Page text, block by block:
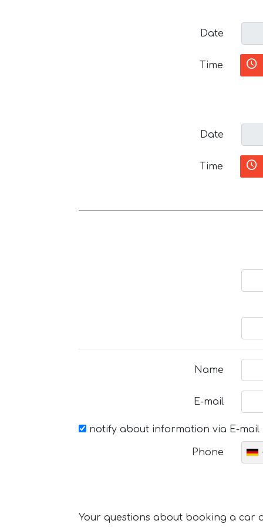
Date
Time
Date
Time
Name
E-mail
notify about information via E-mail
Phone
Your questions about booking a car